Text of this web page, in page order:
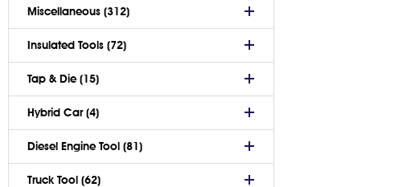
Miscellaneous (312)
Insulated Tools (72)
Tap & Die (15)
Hybrid Car (4)
Diesel Engine Tool (81)
Truck Tool (62)